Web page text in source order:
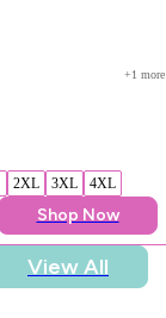
+1 more
2XL 3XL 4XL
Shop Now
View All